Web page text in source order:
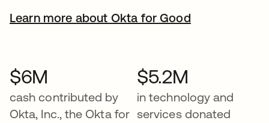
Learn more about Okta for Good
$6M
cash contributed by
Okta, Inc., the Okta for
$5.2M
in technology and
services donated